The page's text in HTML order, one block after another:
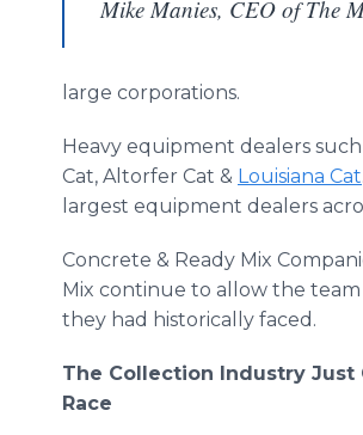
Mike Manies, CEO of The
large corporations.
Heavy equipment dealers such
Cat, Altorfer Cat & Louisiana Cat
largest equipment dealers
Concrete & Ready Mix
Mix continue to allow the
they had historically faced.
The Collection Industry Just
Race